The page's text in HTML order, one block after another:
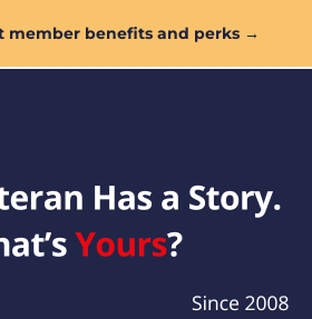
member benefits and perks →